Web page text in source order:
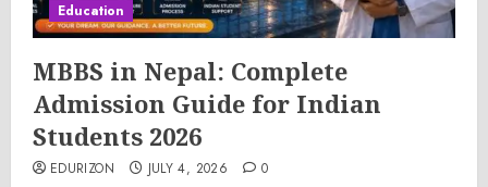
Education
MBBS in Nepal: Complete
Admission Guide for Indian
Students 2026
EDURIZON JULY 4, 2026 0